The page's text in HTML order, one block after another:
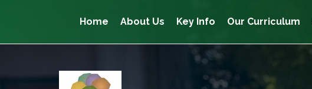
Home About Us Key Info Our Curriculum